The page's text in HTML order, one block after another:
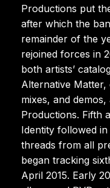
Productions put
after which the
remainder of the
rejoined forces in
both artists’
Alternative
mixes, and
Productions. Fifth
Identity followed
threads from all
began tracking
April 2015. Early